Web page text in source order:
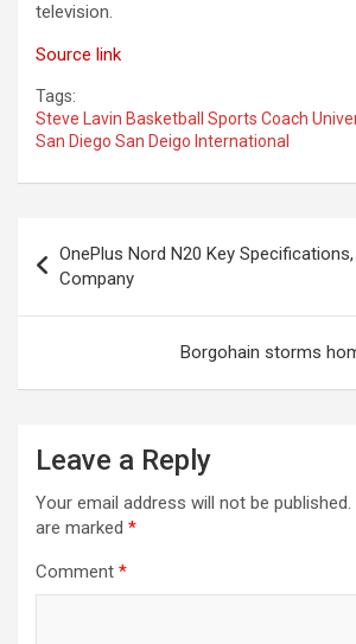
television.
Source link
Tags:
Steve Lavin Basketball Sports Coach
San Diego San Deigo International
navigation
OnePlus Nord N20 Key
Company
Borgohain storms
Leave a Reply
Your email address will not be published.
are marked *
Comment *